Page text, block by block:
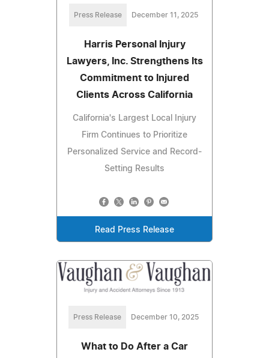
Press Release December 11, 2025
Harris Personal Injury
Lawyers, Inc. Strengthens Its
Commitment to Injured
Clients Across California
California's Largest Local Injury
Firm Continues to Prioritize
Personalized Service and Record-
Setting Results
Read Press Release
Press Release December 10, 2025
What to Do After a Car